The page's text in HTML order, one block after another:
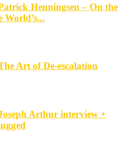
Henningsen – On the
Art of De-escalation
Arthur interview +